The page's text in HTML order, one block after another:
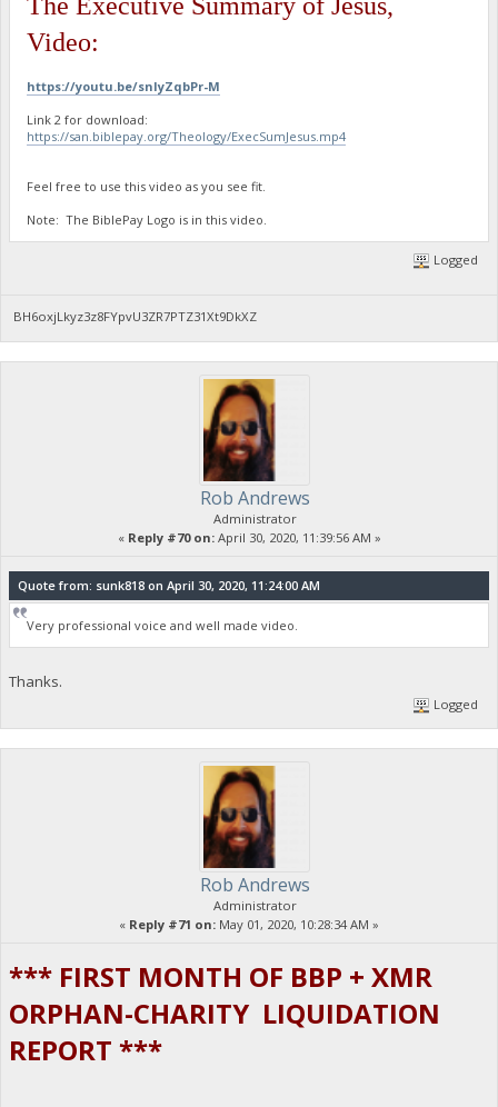
Video:
https://youtu.be/snIyZqbPr-M
Link 2 for download:
https://san.biblepay.org/Theology/ExecSumJesus.mp4
Feel free to use this video as you see fit.
Note: The BiblePay Logo is in this video.
Logged
BH6oxjLkyz3z8FYpvU3ZR7PTZ31Xt9DkXZ
Rob Andrews
Administrator
« Reply #70 on:April 30, 2020, 11:39:56 AM »
Quote from: sunk818 on April 30, 2020, 11:24:00 AM
Very professional voice and well made video.
Thanks.
Logged
Rob Andrews
Administrator
« Reply #71 on: May 01, 2020, 10:28:34 AM »
*** FIRST MONTH OF BBP + XMR
ORPHAN-CHARITY LIQUIDATION
REPORT ***